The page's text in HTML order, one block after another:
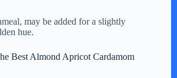
may be added for a slightly
hue.
Best Almond Apricot Cardamom